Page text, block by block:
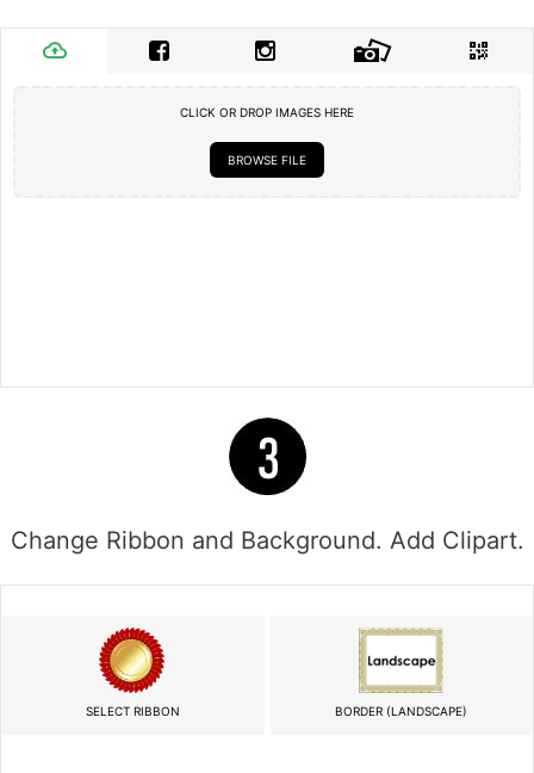
CLICK OR DROP IMAGES HERE
BROWSE FILE
Change Ribbon and Background. Add Clipart.
SELECT RIBBON BORDER (LANDSCAPE)